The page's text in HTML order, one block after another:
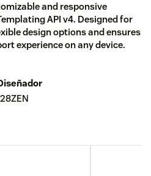
and responsive
API v4. Designed for
design options and ensures
experience on any device.